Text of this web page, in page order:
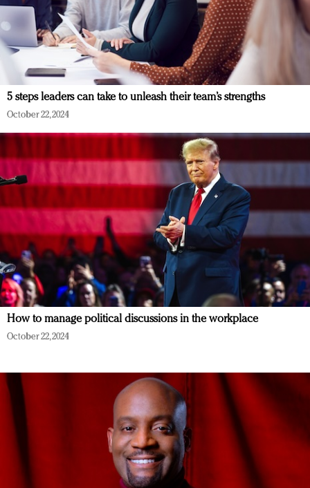
5 steps leaders can take to unleash their team’s strengths
October 22, 2024
How to manage political discussions in the workplace
October 22, 2024